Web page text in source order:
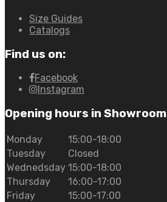
Size Guides
Catalogs
Find us on:
Facebook
Instagram
Opening hours in Showroom
Monday
15:00-18:00
Tuesday
Closed
Wednedsday 15:00-18:00
Thursday
16:00-17:00
Friday
15:00-17:00